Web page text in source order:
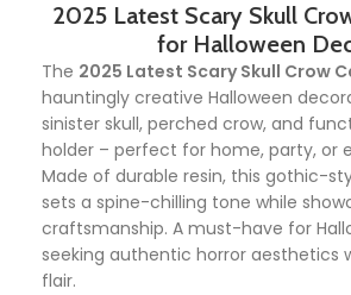
2025 Latest Scary Skull
for Halloween
The 2025 Latest Scary Skull Crow
hauntingly creative Halloween
sinister skull, perched crow, and
holder – perfect for home, party, or
Made of durable resin, this gothic-
sets a spine-chilling tone while
craftsmanship. A must-have for
seeking authentic horror aesthetics
flair.